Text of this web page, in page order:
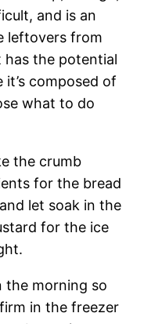
and is an
leftovers from
has the potential
composed of
what to do
the crumb
for the bread
let soak in the
for the ice
the morning so
in the freezer